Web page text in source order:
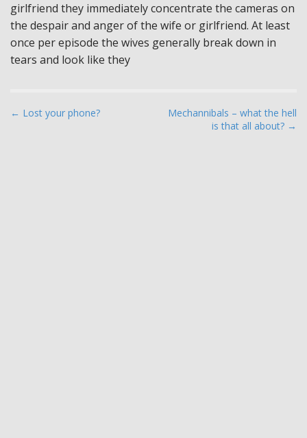
girlfriend they immediately concentrate the cameras on
the despair and anger of the wife or girlfriend. At least
once per episode the wives generally break down in
tears and look like they
P
← Lost your phone?
Mechannibals – what the hell
is that all about? →